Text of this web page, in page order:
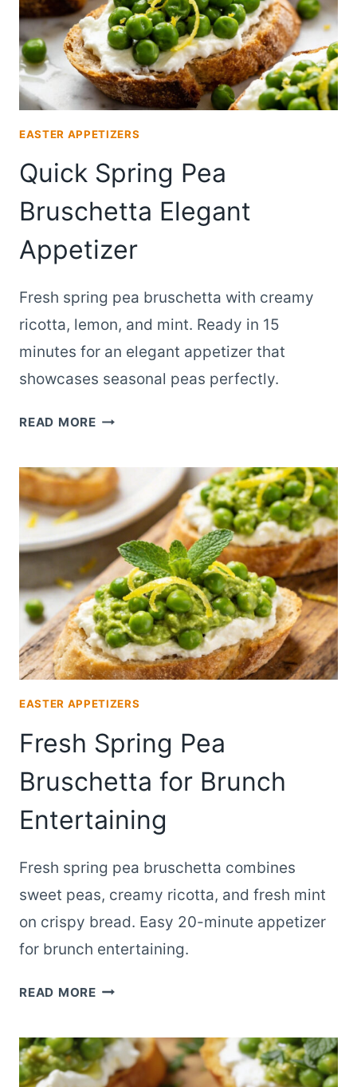
EASTER APPETIZERS
Quick Spring Pea
Bruschetta Elegant
Appetizer
Fresh spring pea bruschetta with creamy
ricotta, lemon, and mint. Ready in 15
minutes for an elegant appetizer that
showcases seasonal peas perfectly.
READ MOREQUICK
BRUSCHETTA
ELEGANT
APPETIZER
EASTER APPETIZERS
Fresh Spring Pea
Bruschetta for Brunch
Entertaining
Fresh spring pea bruschetta combines
sweet peas, creamy ricotta, and fresh mint
on crispy bread. Easy 20-minute appetizer
for brunch entertaining.
READ MOREFRESH
BRUSCHETTA
FOR